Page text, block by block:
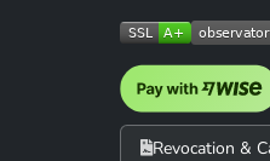
Revocation &